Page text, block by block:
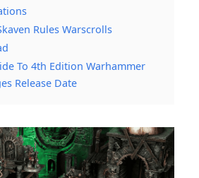
Rules Warscrolls
To 4th Edition Warhammer
Release Date